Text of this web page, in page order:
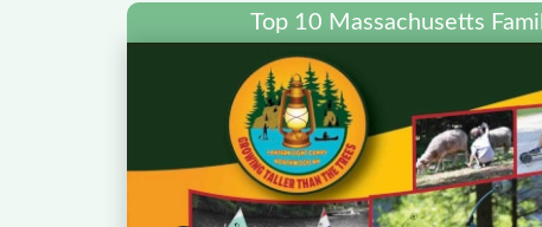
Top 10 Massachusetts